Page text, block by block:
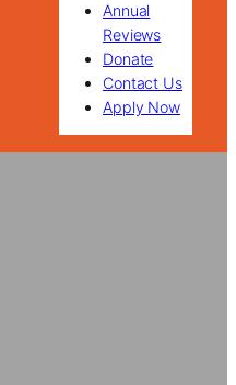
Annual
Reviews
Donate
Contact Us
Apply Now